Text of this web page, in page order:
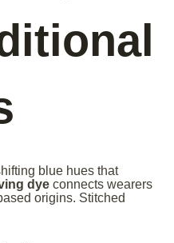
blue hues that
dye connects wearers
origins. Stitched